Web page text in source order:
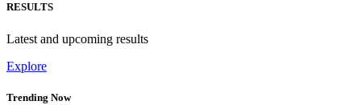
RESULTS
Latest and upcoming results
Explore
Trending Now